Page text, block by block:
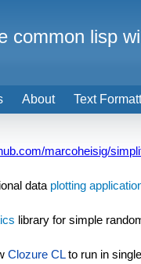
marcoheisig/
data plotting
library for simple
Clozure CLto run in
About Text
common lisp